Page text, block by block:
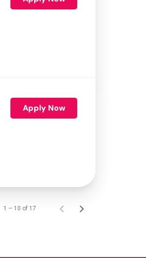
Apply Now
1 – 10 of 17